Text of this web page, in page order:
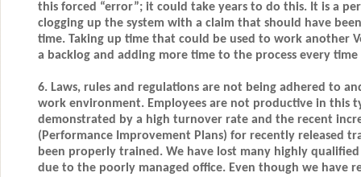
this forced “error”; it could take years to do this. It is a
clogging up the system with a claim that should have
time. Taking up time that could be used to work another
a backlog and adding more time to the process every time
6. Laws, rules and regulations are not being adhered to
work environment. Employees are not productive in this
demonstrated by a high turnover rate and the recent
(Performance Improvement Plans) for recently released
been properly trained. We have lost many highly
due to the poorly managed office. Even though we have